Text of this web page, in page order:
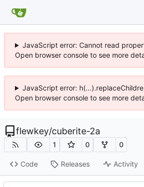
JavaScript error: Cannot read
Open browser console to see more
JavaScript error:
Open browser console to see more
flewkey/cuberite-2a
1 0 0
Code Releases Activity